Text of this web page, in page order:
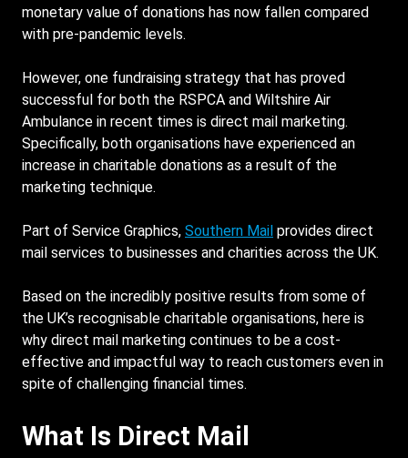
monetary value of donations has now fallen compared
with pre-pandemic levels.
However, one fundraising strategy that has proved
successful for both the RSPCA and Wiltshire Air
Ambulance in recent times is direct mail marketing.
Specifically, both organisations have experienced an
increase in charitable donations as a result of the
marketing technique.
Part of Service Graphics, Southern Mail provides direct
mail services to businesses and charities across the UK.
Based on the incredibly positive results from some of
the UK’s recognisable charitable organisations, here is
why direct mail marketing continues to be a cost-
effective and impactful way to reach customers even in
spite of challenging financial times.
What Is Direct Mail